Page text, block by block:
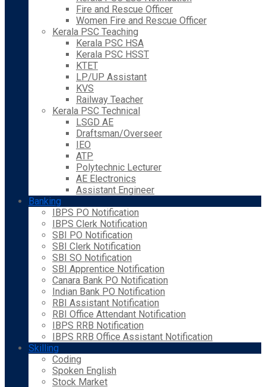
Fire and Rescue Officer
Women Fire and Rescue Officer
Kerala PSC Teaching
Kerala PSC HSA
Kerala PSC HSST
KTET
LP/UP Assistant
KVS
Railway Teacher
Kerala PSC Technical
LSGD AE
Draftsman/Overseer
IEO
ATP
Polytechnic Lecturer
AE Electronics
Assistant Engineer
Banking
IBPS PO Notification
IBPS Clerk Notification
SBI PO Notification
SBI Clerk Notification
SBI SO Notification
SBI Apprentice Notification
Canara Bank PO Notification
Indian Bank PO Notification
RBI Assistant Notification
RBI Office Attendant Notification
IBPS RRB Notification
IBPS RRB Office Assistant Notification
Skilling
Coding
Spoken English
Stock Market